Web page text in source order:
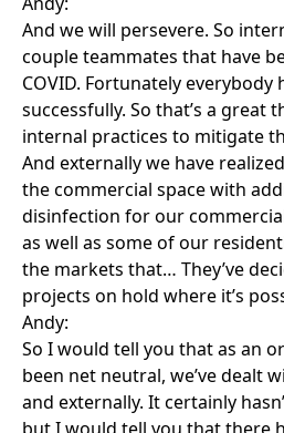
And we will persevere. So
couple teammates that have
COVID. Fortunately everybody
successfully. So that’s a great
internal practices to mitigate
And externally we have
the commercial space with
disinfection for our
as well as some of our
the markets that… They’ve
projects on hold where it’s
Andy:
So I would tell you that as an
been net neutral, we’ve dealt
and externally. It certainly